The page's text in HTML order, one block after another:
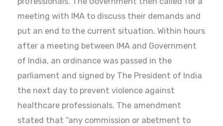
meeting with IMA to discuss their demands and
put an end to the current situation. Within hours
after a meeting between IMA and Government
of India, an ordinance was passed in the
parliament and signed by The President of India
the next day to prevent violence against
healthcare professionals. The amendment
stated that “any commission or abetment to